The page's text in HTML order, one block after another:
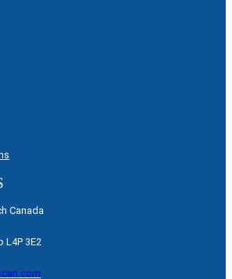
Canada
L4P 3E2